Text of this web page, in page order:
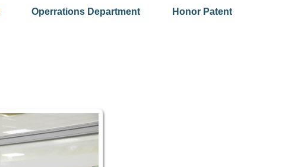
Operrations Department Honor Patent